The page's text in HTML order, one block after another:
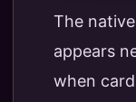
The
appears
when